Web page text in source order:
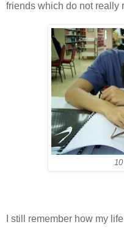
friends which do not really
I still remember how my